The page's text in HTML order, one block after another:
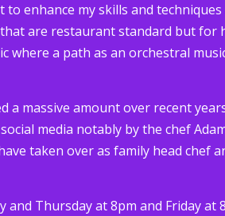
enhance my skills and
are restaurant standard but for
where a path as an orchestral
a massive amount over recent
media notably by the chef
taken over as family head chef
Thursday at 8pm and Friday at